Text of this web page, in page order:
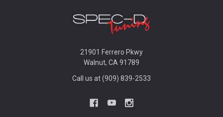
21901 Ferrero Pkwy
Walnut, CA 91789
Call us at (909) 839-2533